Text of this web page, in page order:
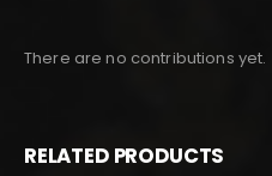
There are no contributions yet.
RELATED PRODUCTS